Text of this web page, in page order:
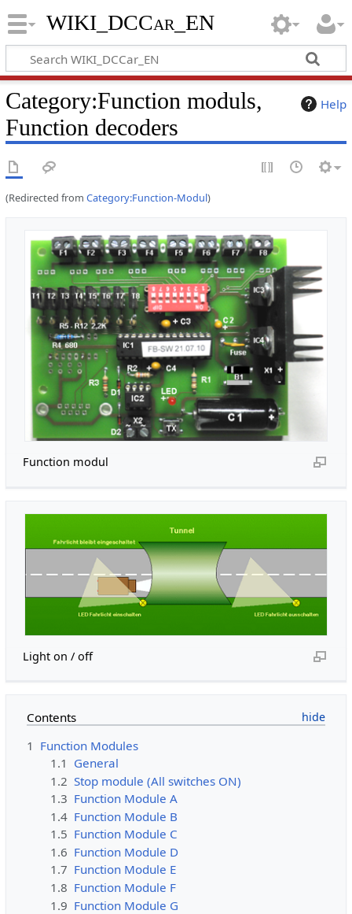
WIKI_DCCar_EN
Help
Category:Function moduls,
Function decoders
(Redirected from Category:Function-Modul)
Function modul
Light on / off
Contents
1 Function Modules
1.1 General
1.2 Stop module (All switches ON)
1.3 Function Module A
1.4 Function Module B
1.5 Function Module C
1.6 Function Module D
1.7 Function Module E
1.8 Function Module F
1.9 Function Module G